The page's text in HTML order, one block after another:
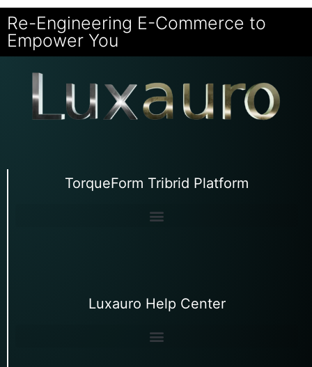
Re-Engineering E-Commerce to
Empower You
TorqueForm Tribrid Platform
Luxauro Help Center